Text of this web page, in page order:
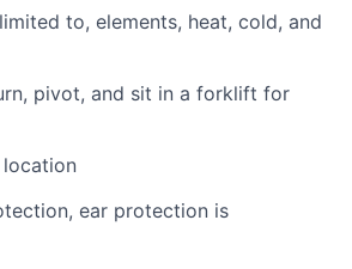
to, elements, heat, cold, and
pivot, and sit in a forklift for
location
ear protection is